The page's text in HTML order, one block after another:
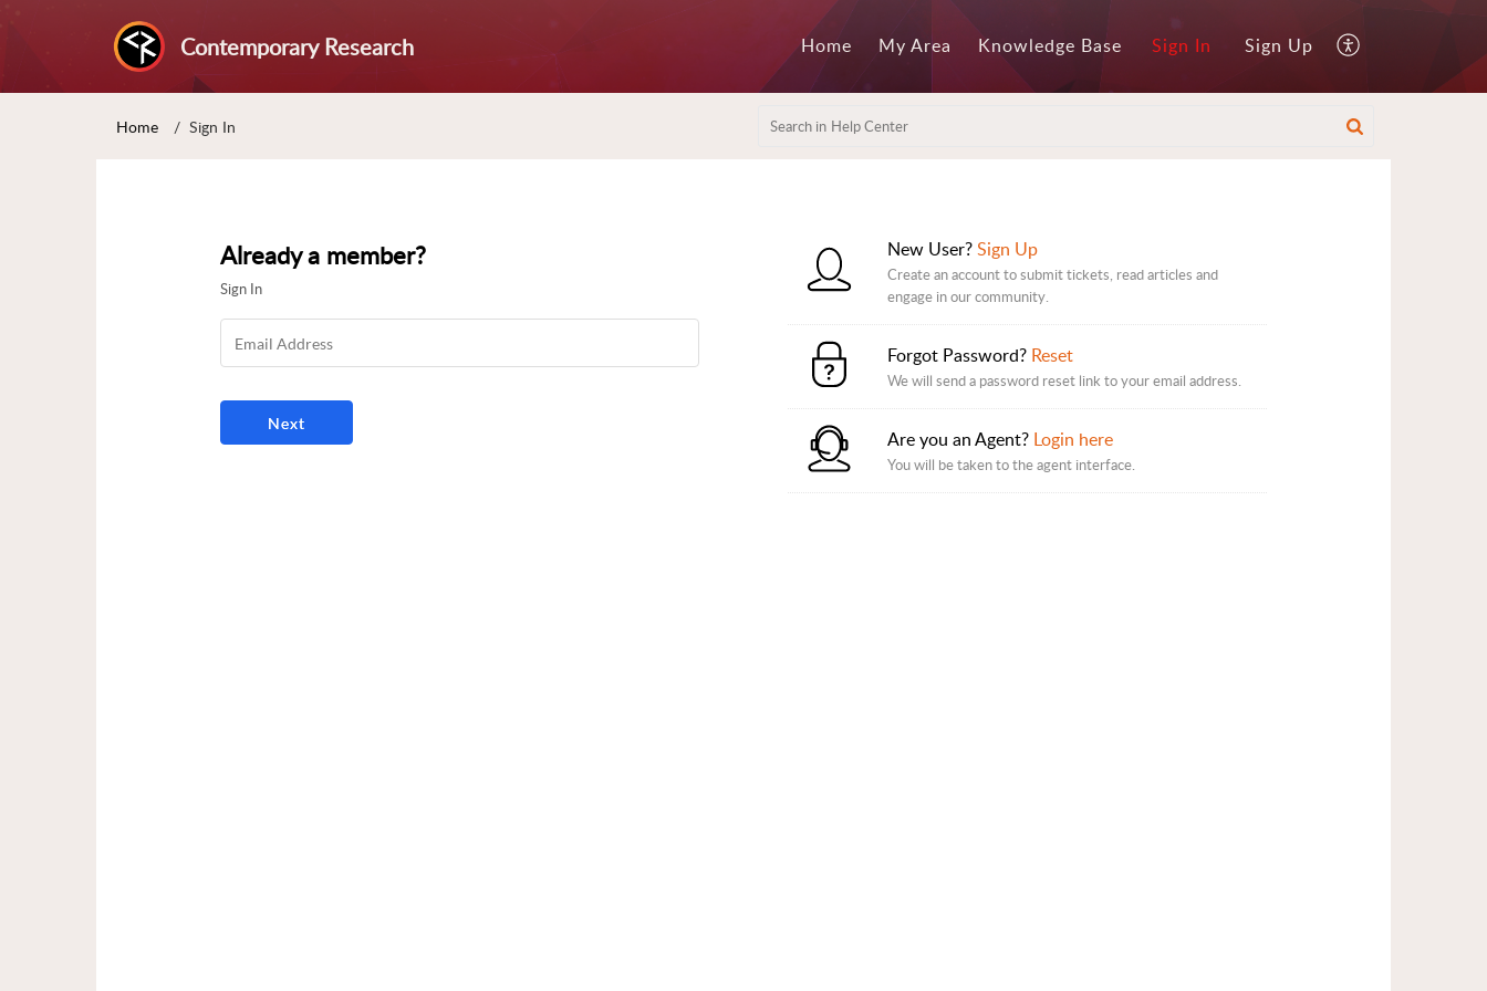
Contemporary Research Home My Area Knowledge Base Sign In Sign Up
Home Sign In
Already a member?
Sign In
New User?Sign Up
Create an account to submit tickets, read articles and
engage in our community.
Forgot Password? Reset
We will send a password reset link to your email address.
Are you an Agent? Login here
You will be taken to the agent interface.